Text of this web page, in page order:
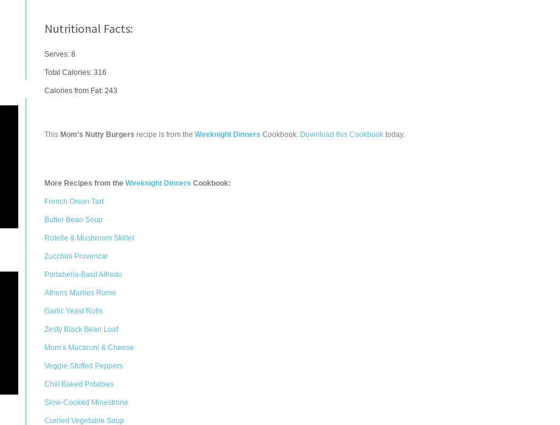
Nutritional Facts:
Serves: 8
Total Calories: 316
Calories from Fat: 243
This Mom’s Nutty Burgers recipe is from the Weeknight Dinners Cookbook. Download this Cookbook today.
More Recipes from the Weeknight Dinners Cookbook:
French Onion Tart
Butter Bean Soup
Rotelle & Mushroom Skillet
Zucchini Provencal
Portabella-Basil Alfredo
Athens Marries Rome
Garlic Yeast Rolls
Zesty Black Bean Loaf
Mom’s Macaroni & Cheese
Veggie-Stuffed Peppers
Chili Baked Potatoes
Slow-Cooked Minestrone
Curried Vegetable Soup